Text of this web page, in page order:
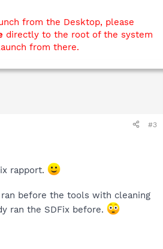
from the Desktop, please
directly to the root of the system
from there.
#3
rapport.
before the tools with cleaning
ran the SDFix before.